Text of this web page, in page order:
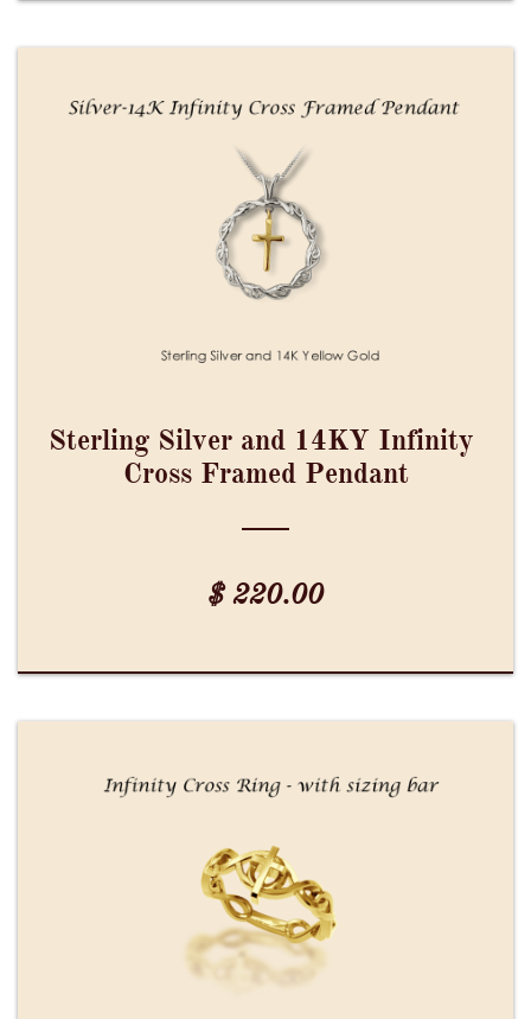
$ 220.00
Sterling Silver and 14KY Infinity
Cross Framed Pendant